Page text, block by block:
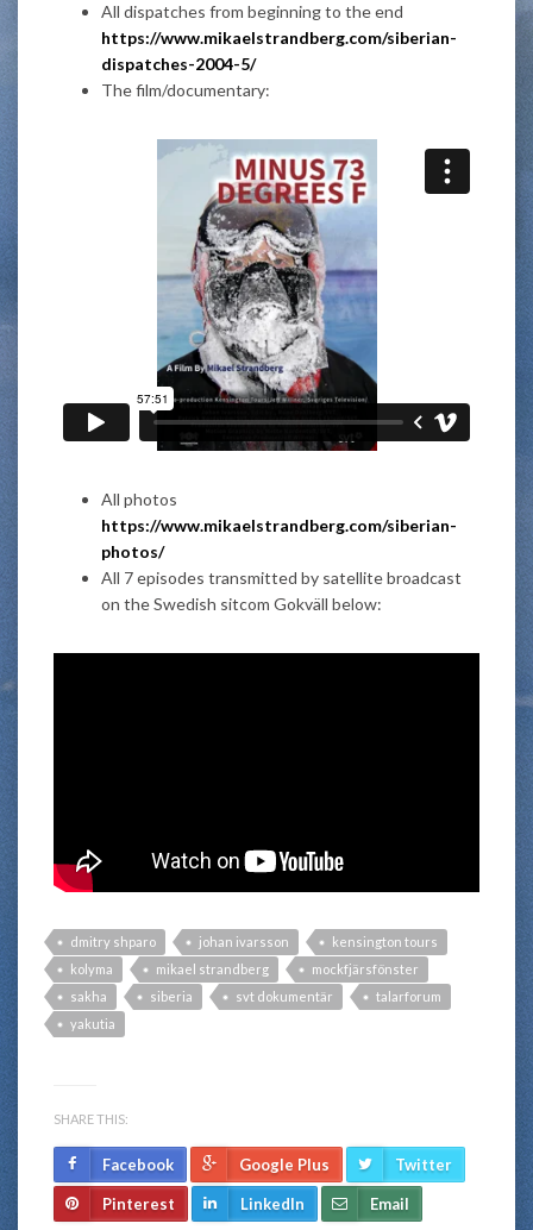
All dispatches from beginning to the end
https://www.mikaelstrandberg.com/siberian-
dispatches-2004-5/
The film/documentary:
All photos
https://www.mikaelstrandberg.com/siberian-
photos/
All 7 episodes transmitted by satellite broadcast
on the Swedish sitcom Gokväll below:
dmitry shparo johan ivarsson
kensington tours
kolyma
mikael strandberg
mockfjärsfönster
sakha
siberia svt dokumentär
talarforum
yakutia
SHARE THIS:
Facebook Google Plus Twitter
Pinterest LinkedIn Email